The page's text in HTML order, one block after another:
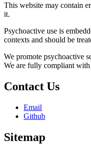
This website may contain
it.
Psychoactive use is
contexts and should be
We promote psychoactive
We are fully compliant
Contact Us
Email
Github
Sitemap